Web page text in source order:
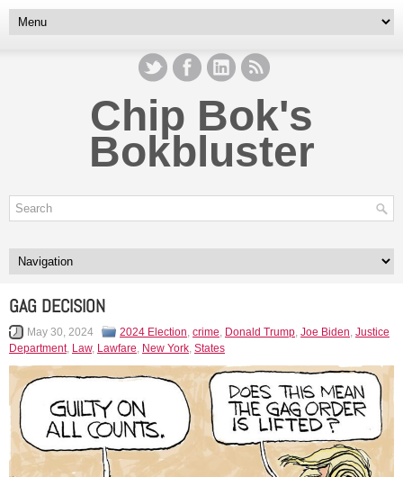
Chip Bok's
Bokbluster
GAG DECISION
May 30, 2024 2024 Election, crime, Donald Trump, Joe Biden, Justice
Department, Law, Lawfare, New York, States